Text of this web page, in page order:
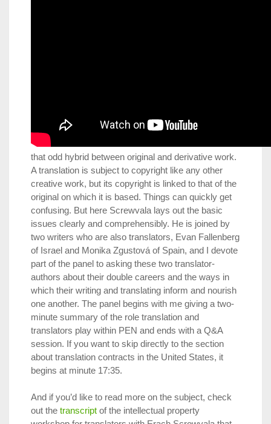
that odd hybrid between original and derivative work.
A translation is subject to copyright like any other
creative work, but its copyright is linked to that of the
original on which it is based. Things can quickly get
confusing. But here Screwvala lays out the basic
issues clearly and comprehensibly. He is joined by
two writers who are also translators, Evan Fallenberg
of Israel and Monika Zgustová of Spain, and I devote
part of the panel to asking these two translator-
authors about their double careers and the ways in
which their writing and translating inform and nourish
one another. The panel begins with me giving a two-
minute summary of the role translation and
translators play within PEN and ends with a Q&A
session. If you want to skip directly to the section
about translation contracts in the United States, it
begins at minute 17:35.
And if you’d like to read more on the subject, check
out the transcript of the intellectual property